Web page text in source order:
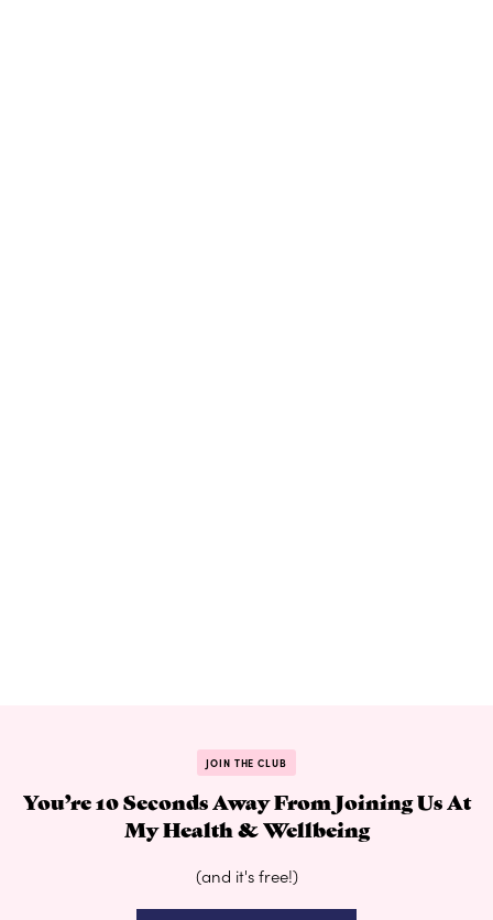
JOIN THE CLUB
You’re 10 Seconds Away From Joining Us At
My Health & Wellbeing
(and it's free!)